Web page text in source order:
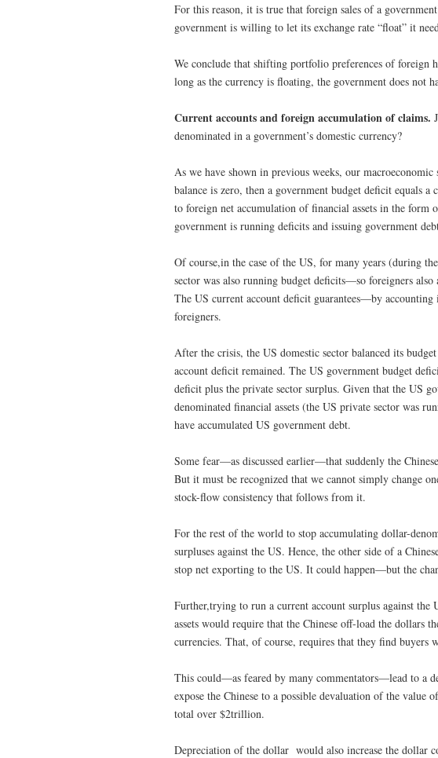
For this reason, it is true that foreign sales of a
government is willing to let its exchange rate “float” it
We conclude that shifting portfolio preferences of foreign
long as the currency is floating, the government does not
Current accounts and foreign accumulation of claims.
denominated in a government’s domestic currency?
As we have shown in previous weeks, our
balance is zero, then a government budget deficit equals
to foreign net accumulation of financial assets in the form
government is running deficits and issuing government
Of course,in the case of the US, for many years (during
sector was also running budget deficits—so foreigners
The US current account deficit guarantees—by
foreigners.
After the crisis, the US domestic sector balanced its
account deficit remained. The US government budget
deficit plus the private sector surplus. Given that the US
denominated financial assets (the US private sector was
have accumulated US government debt.
Some fear—as discussed earlier—that suddenly the
But it must be recognized that we cannot simply change
stock-flow consistency that follows from it.
For the rest of the world to stop accumulating dollar-
surpluses against the US. Hence, the other side of a
stop net exporting to the US. It could happen—but the
Further,trying to run a current account surplus against
assets would require that the Chinese off-load the
currencies. That, of course, requires that they find buyers
This could—as feared by many commentators—lead to a
expose the Chinese to a possible devaluation of the
total over $2trillion.
Depreciation of the dollar would also increase the